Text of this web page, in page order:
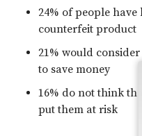
24% of people
counterfeit product
21% would
to save money
16% do not think
put them at risk